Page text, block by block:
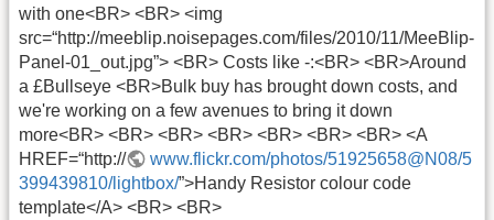
with one<BR> <BR> <img
src=“http://meeblip.noisepages.com/files/2010/11/MeeBlip-
Panel-01_out.jpg”> <BR> Costs like -:<BR> <BR>Around
a £Bullseye <BR>Bulk buy has brought down costs, and
we're working on a few avenues to bring it down
more<BR> <BR> <BR> <BR> <BR> <BR> <BR> <A
HREF=“http://
www.flickr.com/photos/51925658@N08/5
399439810/lightbox/”>Handy Resistor colour code
template</A> <BR> <BR>